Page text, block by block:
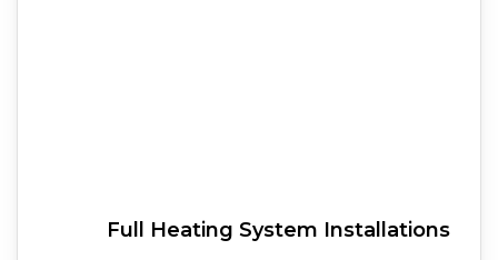
Full HeatingSystem Installations